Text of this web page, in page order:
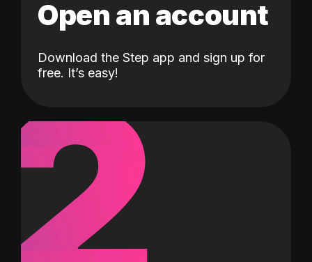
Open an account
Download the Step app and sign up for
free. It’s easy!
2